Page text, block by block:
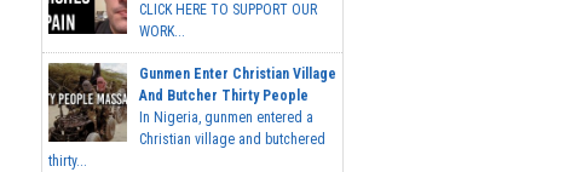
CLICK HERE TO SUPPORT OUR
WORK...
Gunmen Enter Christian Village
And Butcher Thirty People
In Nigeria, gunmen entered a
Christian village and butchered
thirty...